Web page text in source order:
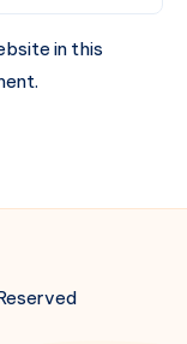
in this